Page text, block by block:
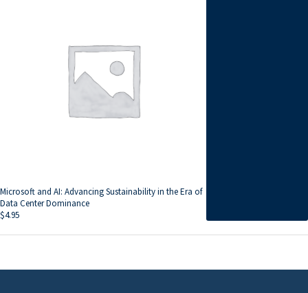
Microsoft and AI: Advancing Sustainability in the Era of
Data Center Dominance
$4.95